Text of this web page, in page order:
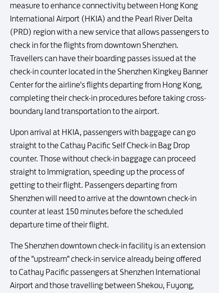
measure to enhance connectivity between Hong Kong
International Airport (HKIA) and the Pearl River Delta
(PRD) region with a new service that allows passengers to
check in for the flights from downtown Shenzhen.
Travellers can have their boarding passes issued at the
check-in counter located in the Shenzhen Kingkey Banner
Center for the airline's flights departing from Hong Kong,
completing their check-in procedures before taking cross-
boundary land transportation to the airport.
Upon arrival at HKIA, passengers with baggage can go
straight to the Cathay Pacific Self Check-in Bag Drop
counter. Those without check-in baggage can proceed
straight to Immigration, speeding up the process of
getting to their flight. Passengers departing from
Shenzhen will need to arrive at the downtown check-in
counter at least 150 minutes before the scheduled
departure time of their flight.
The Shenzhen downtown check-in facility is an extension
of the "upstream" check-in service already being offered
to Cathay Pacific passengers at Shenzhen International
Airport and those travelling between Shekou, Fuyong,